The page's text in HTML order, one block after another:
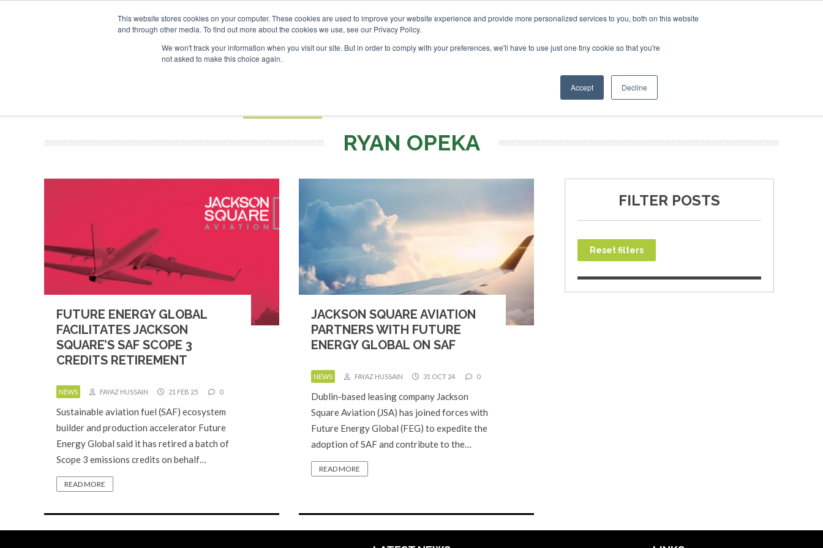
This website stores cookies on your computer. These cookies are used to improve your website experience and provide more personalized services to you, both on this website
and through other media. To find out more about the cookies we use, see our Privacy Policy.
We won't track your information when you visit our site. But in order to comply with your preferences, we'll have to use just one tiny cookie so that you're
not asked to make this choice again.
Accept Decline
ADVERTISING AND SPONSORSHIP
Search
Search
Search
NEWSLETTER INFOGRAPHICS
RYAN OPEKA
FUTURE ENERGY GLOBAL
FACILITATES JACKSON
SQUARE’S SAF SCOPE 3
CREDITS RETIREMENT
NEWS FAYAZ HUSSAIN 21 FEB 25 0
Sustainable aviation fuel (SAF) ecosystem
builder and production accelerator Future
Energy Global said it has retired a batch of
Scope 3 emissions credits on behalf…
READ MORE
JACKSON SQUARE AVIATION
PARTNERS WITH FUTURE
ENERGY GLOBAL ON SAF
NEWS FAYAZ HUSSAIN 31 OCT 24 0
Dublin-based leasing company Jackson
Square Aviation (JSA) has joined forces with
Future Energy Global (FEG) to expedite the
adoption of SAF and contribute to the…
READ MORE
FILTER POSTS
Reset filters